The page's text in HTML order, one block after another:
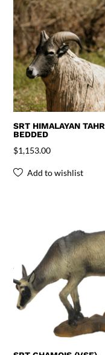
SRT HIMALAYAN TAHR
BEDDED
$1,153.00
Add to wishlist